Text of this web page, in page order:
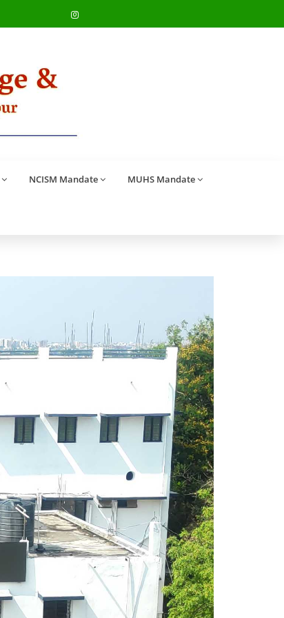
NCISM Mandate MUHS Mandate